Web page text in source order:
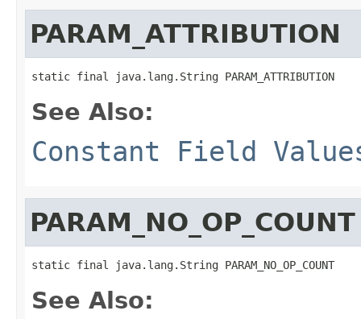
PARAM_ATTRIBUTION
static final java.lang.String PARAM_ATTRIBUTION
See Also:
Constant Field
PARAM_NO_OP_COUNT
static final java.lang.String PARAM_NO_OP_COUNT
See Also: